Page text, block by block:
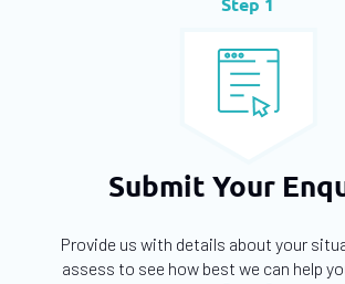
Submit Your
Provide us with details about your
assess to see how best we can help